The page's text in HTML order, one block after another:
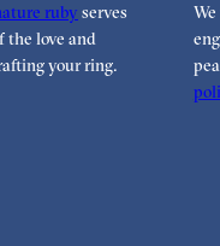
ruby serves
the love and
your ring.